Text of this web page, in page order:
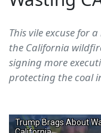
This vile excuse for
the California
signing more
protecting the coal